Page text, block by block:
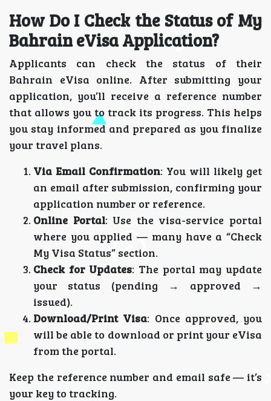
How Do I Check the Status of My
Bahrain eVisa Application?
Applicants can check the status of their
Bahrain eVisa online. After submitting your
application, you’ll receive a reference number
that allows you to track its progress. This helps
you stay informed and prepared as you finalize
your travel plans.
Via Email Confirmation: You will likely get
an email after submission, confirming your
application number or reference.
Online Portal: Use the visa-service portal
where you applied — many have a “Check
My Visa Status” section.
Check for Updates: The portal may update
your status (pending → approved →
issued).
Download/Print Visa: Once approved, you
will be able to download or print your eVisa
from the portal.
Keep the reference number and email safe — it’s
your key to tracking.